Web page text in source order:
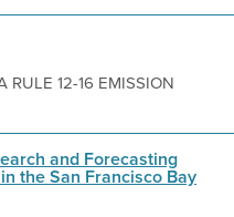
RULE 12-16 EMISSION
and Forecasting
the San Francisco Bay